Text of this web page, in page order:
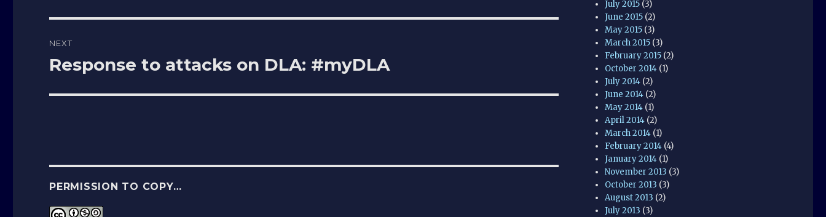
NEXT
Next
Response to attacks on DLA: #myDLA
PERMISSION TO COPY…
July 2015 (3)
June 2015 (2)
May 2015 (3)
March 2015 (3)
February 2015 (2)
October 2014 (1)
July 2014 (2)
June 2014 (2)
May 2014 (1)
April 2014 (2)
March 2014 (1)
February 2014 (4)
January 2014 (1)
November 2013 (3)
October 2013 (3)
August 2013 (2)
July 2013 (3)